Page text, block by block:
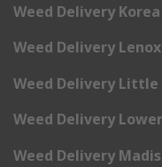
Weed Delivery
Weed Delivery
Weed Delivery
Weed Delivery
Weed Delivery